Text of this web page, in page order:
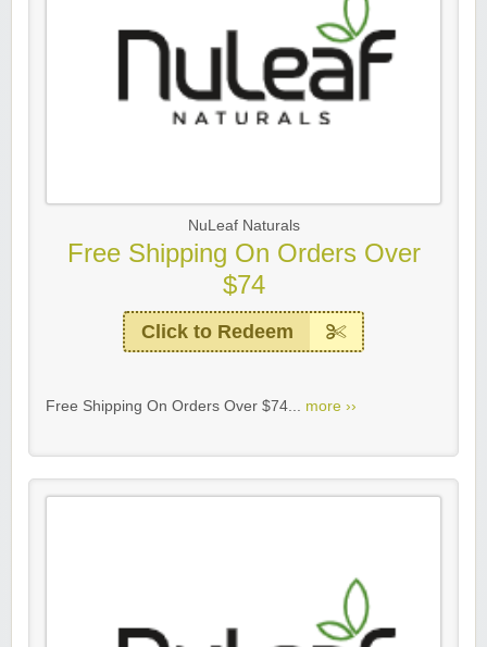
NuLeaf Naturals
Free Shipping On Orders Over
$74
Click to Redeem
Free Shipping On Orders Over $74... more ››